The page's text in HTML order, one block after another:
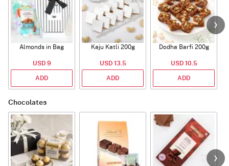
Almonds in Bag
USD 9
ADD
Kaju Katli 200g
USD 13.5
ADD
Dodha Barfi 200g
USD 10.5
ADD
Chocolates